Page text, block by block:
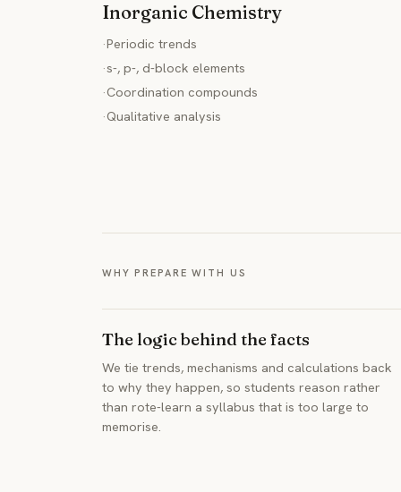
Inorganic Chemistry
·Periodic trends
·s-, p-, d-block elements
·Coordination compounds
·Qualitative analysis
WHY PREPARE WITH US
The logic behind the facts
We tie trends, mechanisms and calculations back
to why they happen, so students reason rather
than rote-learn a syllabus that is too large to
memorise.